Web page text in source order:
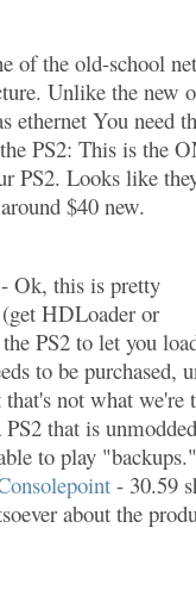
of the old-school
Unlike the new
ethernet You need
PS2: This is the
PS2. Looks like
$40 new.
- Ok, this is pretty
HDLoader or
PS2 to let you
to be purchased,
not what we're
that is
to play
- 30.59
about the